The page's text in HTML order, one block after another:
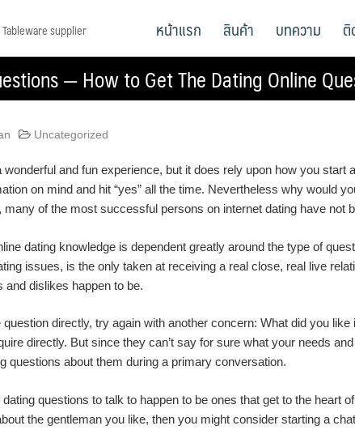
Tableware supplier หน้าแรก สินค้า บทความ
— How to Get The Dating Online
Uncategorized
wonderful and fun experience, but it does rely upon how you
on mind and hit “yes” all the time. Nevertheless why would
many of the most successful persons on internet dating have not
dating knowledge is dependent greatly around the type of
issues, is the only taken at receiving a real close, real live
and dislikes happen to be.
question directly, try again with another concern: What did you
directly. But since they can’t say for sure what your needs
questions about them during a primary conversation.
questions to talk to happen to be ones that get to the
the gentleman you like, then you might consider starting a